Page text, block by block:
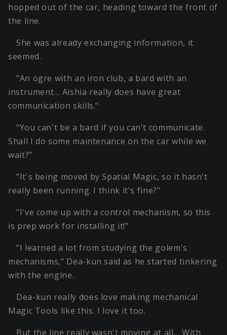
hopped out of the car, heading toward the front of
the line.
She was already exchanging information, it
seemed.
"An ogre with an iron club, a bard with an
instrument… Aishia really does have great
communication skills."
"You can't be a bard if you can't communicate.
Shall I do some maintenance on the car while we
wait?"
"It's being moved by Spatial Magic, so it hasn't
really been running. I think it's fine?"
"I've come up with a control mechanism, so this
is prep work for installing it!"
"I learned a lot from studying the golem's
mechanisms," Dea-kun said as he started tinkering
with the engine.
Dea-kun really does love making mechanical
Magic Tools like this. I love it too.
But the line really wasn't moving at all… With